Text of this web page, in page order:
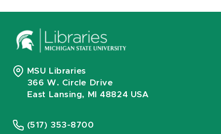
MSU Libraries
366 W. Circle Drive
East Lansing, MI 48824 USA
(517) 353-8700